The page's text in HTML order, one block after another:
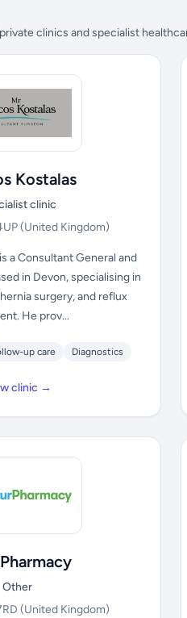
clinics and specialist
Kostalas
clinic
(United Kingdom)
a Consultant General and
in Devon, specialising in
surgery, and reflux
He prov...
up care Diagnostics
clinic →
Other
(United Kingdom)